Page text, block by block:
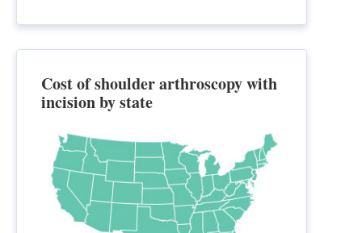
Cost of shoulder arthroscopy with
incision by state